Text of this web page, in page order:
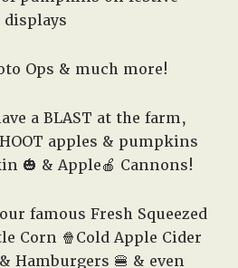
displays
Ops & much more!
a BLAST at the farm,
apples & pumpkins
🎃 & Apple🍎 Cannons!
famous Fresh Squeezed
Corn 🍿Cold Apple Cider
Hamburgers 🍔 & even